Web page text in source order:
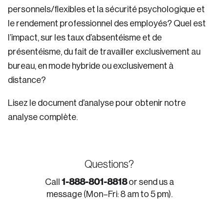
personnels/flexibles et la sécurité psychologique et
le rendement professionnel des employés? Quel est
l’impact, sur les taux d’absentéisme et de
présentéisme, du fait de travailler exclusivement au
bureau, en mode hybride ou exclusivement à
distance?
Lisez le document d’analyse pour obtenir notre
analyse complète.
Questions?
Call 1-888-801-8818or send us a
message (Mon–Fri: 8 am to 5 pm).